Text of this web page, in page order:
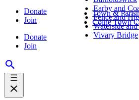
Donate
Join
Donate
Join
Earby and
Fence and
Waterside
Vivary Bridge
Town &
Colne Town